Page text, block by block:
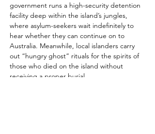
government runs a high-security detention
facility deep within the island’s jungles,
where asylum-seekers wait indefinitely to
hear whether they can continue on to
Australia. Meanwhile, local islanders carry
out “hungry ghost” rituals for the spirits of
those who died on the island without
receiving a proper burial.